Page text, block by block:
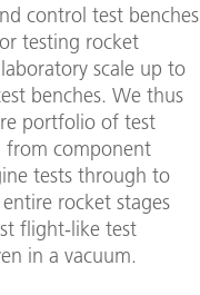
control test benches
testing rocket
scale up to
benches. We thus
portfolio of test
from component
tests through to
rocket stages
flight-like test
in a vacuum.